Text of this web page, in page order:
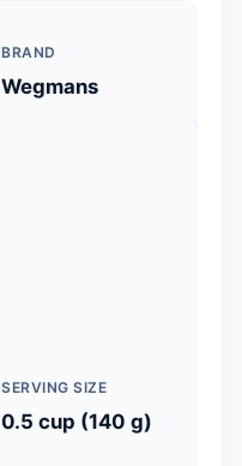
BRAND
Wegmans
SERVING SIZE
0.5 cup (140 g)